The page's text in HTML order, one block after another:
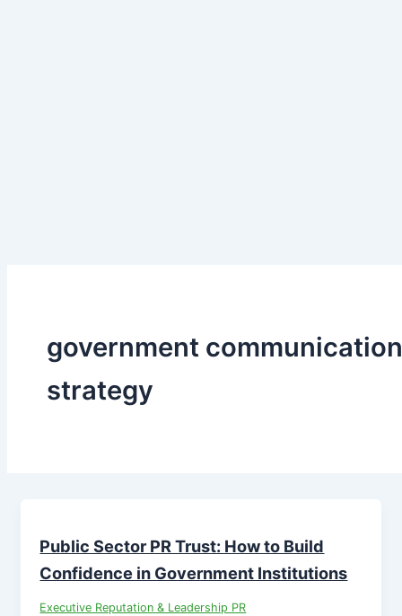
government communication
strategy
Public Sector PR Trust: How to Build
Confidence in Government Institutions
Executive Reputation & Leadership PR